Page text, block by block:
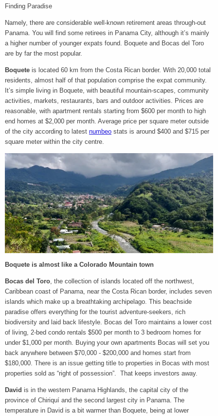
Finding Paradise
Namely, there are considerable well-known retirement areas through-out
Panama. You will find some retirees in Panama City, although it’s mainly
a higher number of younger expats found. Boquete and Bocas del Toro
are by far the most popular.
Boquete is located 60 km from the Costa Rican border. With 20,000 total
residents, almost half of that population comprise the expat community.
It’s simple living in Boquete, with beautiful mountain-scapes, community
activities, markets, restaurants, bars and outdoor activities. Prices are
reasonable, with apartment rentals starting from $600 per month to high
end homes at $2,000 per month. Average price per square meter outside
of the city according to latest numbeo stats is around $400 and $715 per
square meter within the city centre.
Boquete is almost like a Colorado Mountain town
Bocas del Toro , the collection of islands located off the northwest,
Caribbean coast of Panama, near the Costa Rican border, includes seven
islands which make up a breathtaking archipelago. This beachside
paradise offers everything for the tourist adventure-seekers, rich
biodiversity and laid back lifestyle. Bocas del Toro maintains a lower cost
of living, 2-bed condo rentals $500 per month to 3 bedroom homes for
under $1,000 per month. Buying your own apartments Bocas will set you
back anywhere between $70,000 - $200,000 and homes start from
$180,000. There is an issue getting title to properties in Bocas with most
properties sold as “right of possession”. That keeps investors away.
David is in the western Panama Highlands, the capital city of the
province of Chiriquí and the second largest city in Panama. The
temperature in David is a bit warmer than Boquete, being at lower